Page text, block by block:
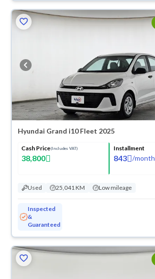
Hyundai Grand i10 Fleet 2025
Cash Price(Includes VAT)
38,800
Installment
843 /month
Used 25,041 KM Low mileage
Inspected
&
Guaranteed